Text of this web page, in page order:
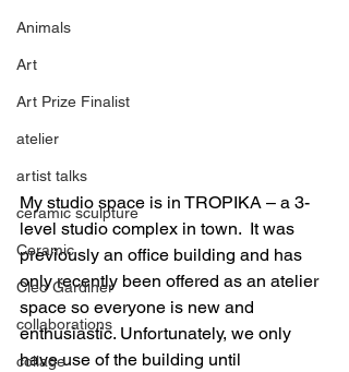
Animals
Art
Art Prize Finalist
atelier
artist talks
ceramic sculpture
Ceramic
Cleo Gardiner
collaborations
collage
My studio space is in TROPIKA – a 3-
level studio complex in town.  It was
previously an office building and has
only recently been offered as an atelier
space so everyone is new and
enthusiastic. Unfortunately, we only
have use of the building until